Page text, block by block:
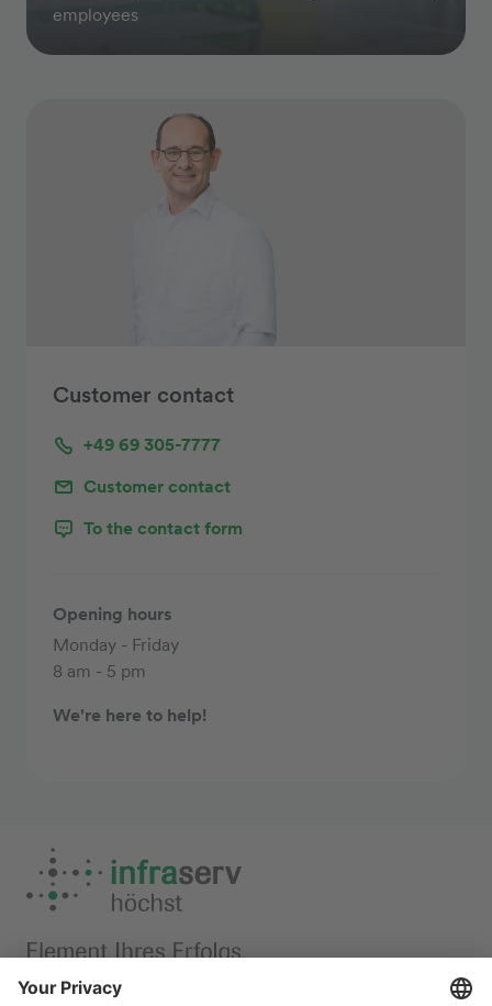
employees
Customer contact
+49 69 305-7777
Customer contact
To the contact form
Opening hours
Monday - Friday
8 am - 5 pm
We're here to help!